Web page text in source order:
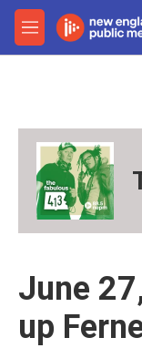
Skip to main content
M
e
June
up